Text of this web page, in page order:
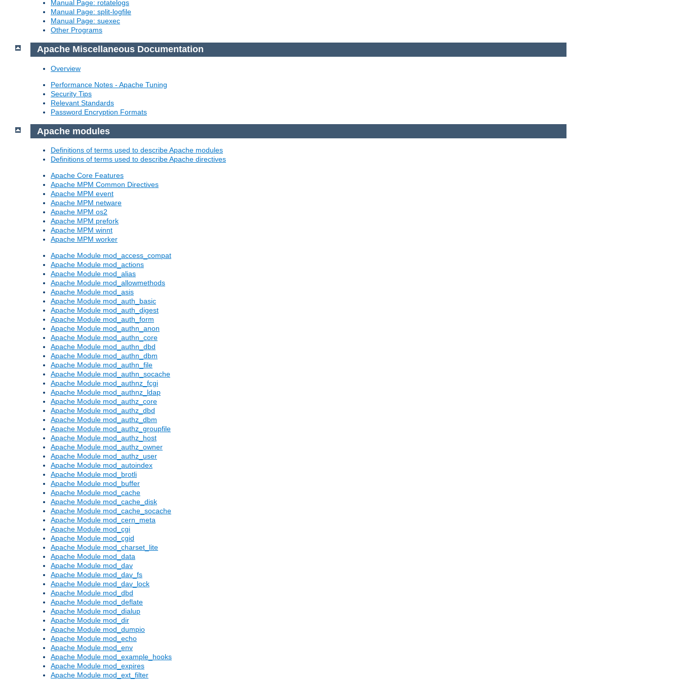
Manual Page: rotatelogs
Manual Page: split-logfile
Manual Page: suexec
Other Programs
Apache Miscellaneous Documentation
Overview
Performance Notes - Apache Tuning
Security Tips
Relevant Standards
Password Encryption Formats
Apache modules
Definitions of terms used to describe Apache modules
Definitions of terms used to describe Apache directives
Apache Core Features
Apache MPM Common Directives
Apache MPM event
Apache MPM netware
Apache MPM os2
Apache MPM prefork
Apache MPM winnt
Apache MPM worker
Apache Module mod_access_compat
Apache Module mod_actions
Apache Module mod_alias
Apache Module mod_allowmethods
Apache Module mod_asis
Apache Module mod_auth_basic
Apache Module mod_auth_digest
Apache Module mod_auth_form
Apache Module mod_authn_anon
Apache Module mod_authn_core
Apache Module mod_authn_dbd
Apache Module mod_authn_dbm
Apache Module mod_authn_file
Apache Module mod_authn_socache
Apache Module mod_authnz_fcgi
Apache Module mod_authnz_ldap
Apache Module mod_authz_core
Apache Module mod_authz_dbd
Apache Module mod_authz_dbm
Apache Module mod_authz_groupfile
Apache Module mod_authz_host
Apache Module mod_authz_owner
Apache Module mod_authz_user
Apache Module mod_autoindex
Apache Module mod_brotli
Apache Module mod_buffer
Apache Module mod_cache
Apache Module mod_cache_disk
Apache Module mod_cache_socache
Apache Module mod_cern_meta
Apache Module mod_cgi
Apache Module mod_cgid
Apache Module mod_charset_lite
Apache Module mod_data
Apache Module mod_dav
Apache Module mod_dav_fs
Apache Module mod_dav_lock
Apache Module mod_dbd
Apache Module mod_deflate
Apache Module mod_dialup
Apache Module mod_dir
Apache Module mod_dumpio
Apache Module mod_echo
Apache Module mod_env
Apache Module mod_example_hooks
Apache Module mod_expires
Apache Module mod_ext_filter